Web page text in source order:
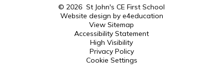
© 2026 St John's CE First School
Website design by e4education
View Sitemap
Accessibility Statement
High Visibility
Privacy Policy
Cookie Settings